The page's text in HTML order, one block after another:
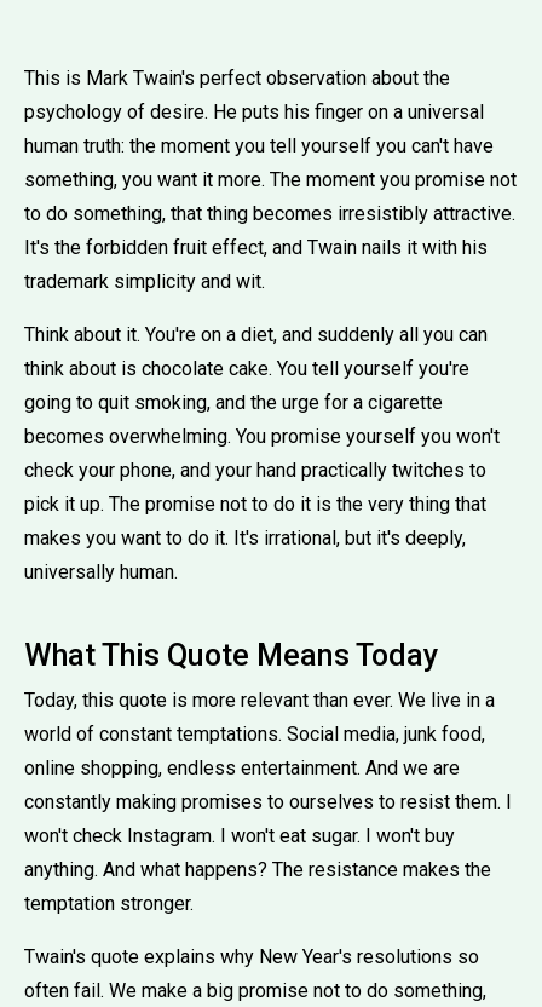
This is Mark Twain's perfect observation about the
psychology of desire. He puts his finger on a universal
human truth: the moment you tell yourself you can't have
something, you want it more. The moment you promise not
to do something, that thing becomes irresistibly attractive.
It's the forbidden fruit effect, and Twain nails it with his
trademark simplicity and wit.
Think about it. You're on a diet, and suddenly all you can
think about is chocolate cake. You tell yourself you're
going to quit smoking, and the urge for a cigarette
becomes overwhelming. You promise yourself you won't
check your phone, and your hand practically twitches to
pick it up. The promise not to do it is the very thing that
makes you want to do it. It's irrational, but it's deeply,
universally human.
What This Quote Means Today
Today, this quote is more relevant than ever. We live in a
world of constant temptations. Social media, junk food,
online shopping, endless entertainment. And we are
constantly making promises to ourselves to resist them. I
won't check Instagram. I won't eat sugar. I won't buy
anything. And what happens? The resistance makes the
temptation stronger.
Twain's quote explains why New Year's resolutions so
often fail. We make a big promise not to do something,